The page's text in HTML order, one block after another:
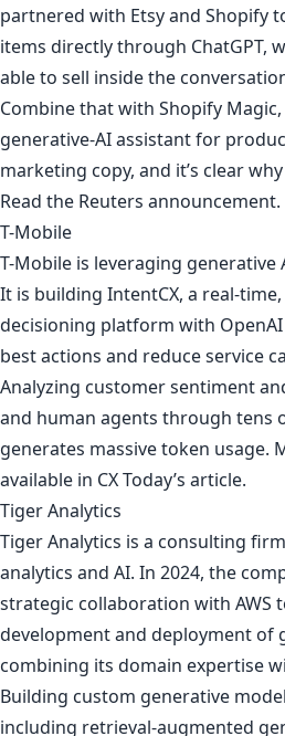
partnered with Etsy and Shopify
items directly through ChatGPT,
able to sell inside the
Combine that with Shopify
generative-AI assistant for
marketing copy, and it’s clear
Read the Reuters announcement.
T-Mobile
T-Mobile is leveraging
It is building IntentCX, a real-
decisioning platform with
best actions and reduce service
Analyzing customer sentiment
and human agents through tens
generates massive token usage.
available in CX Today’s article.
Tiger Analytics
Tiger Analytics is a consulting
analytics and AI. In 2024, the
strategic collaboration with AWS
development and deployment of
combining its domain expertise
Building custom generative
including retrieval-augmented